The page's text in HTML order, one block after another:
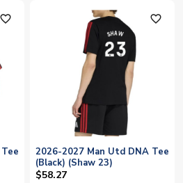
favorite_outline favorite_outline
2026-2027 Man Utd DNA Tee
(Black) (Shaw 23)
$58.27